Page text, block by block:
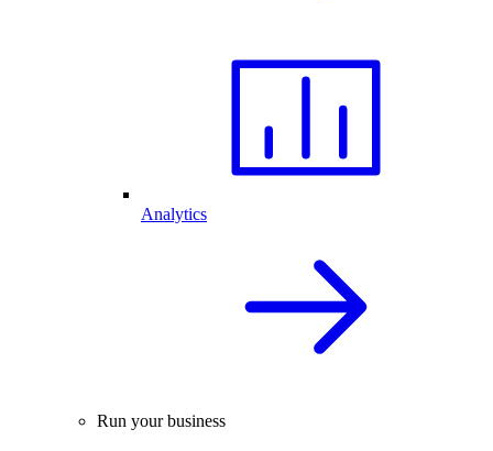
Analytics
Run your business